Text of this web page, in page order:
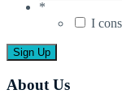
*
I
About Us